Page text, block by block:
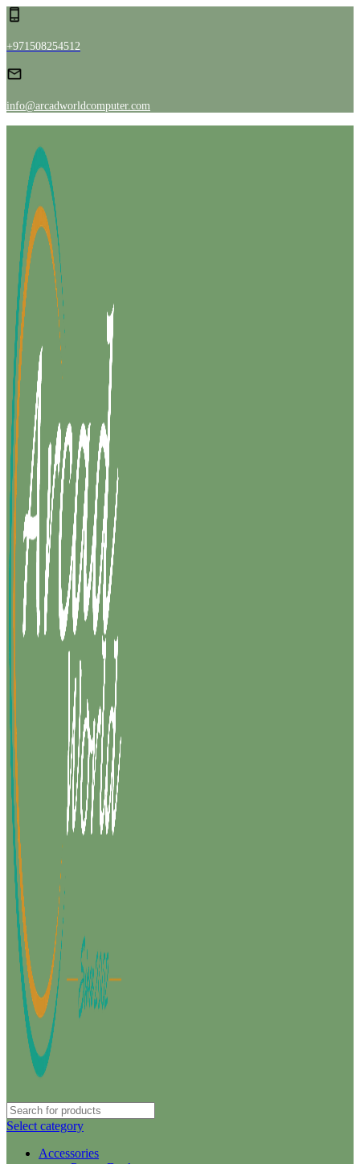
+971508254512
info@arcadworldcomputer.com
Select category
Accessories